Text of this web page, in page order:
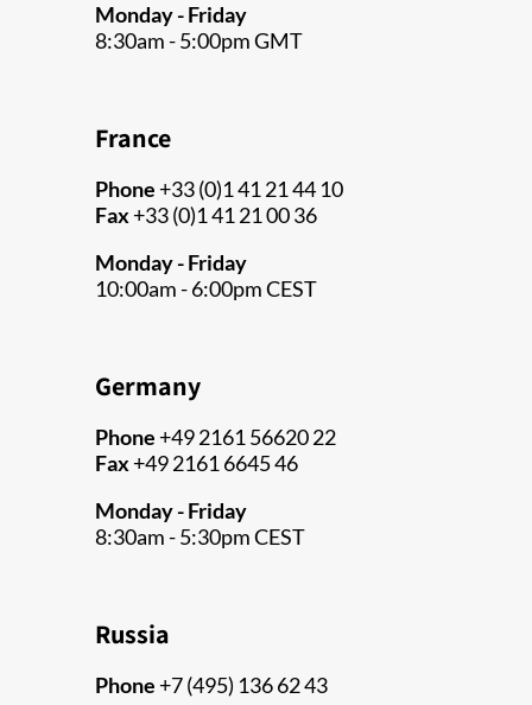
Monday - Friday
8:30am - 5:00pm GMT
France
Phone+33 (0)1 41 21 44 10
Fax+33 (0)1 41 21 00 36
Monday - Friday
10:00am - 6:00pm CEST
Germany
Phone+49 2161 56620 22
Fax+49 2161 6645 46
Monday - Friday
8:30am - 5:30pm CEST
Russia
Phone+7 (495) 136 62 43